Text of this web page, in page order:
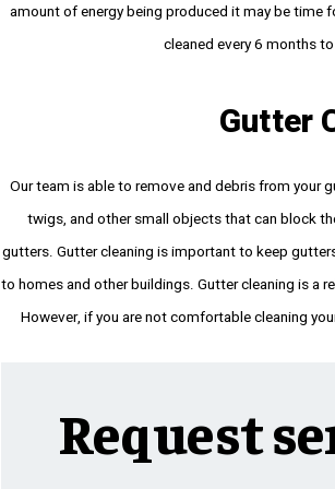
amount of energy being produced it may be time
cleaned every 6 months
Gutter
Our team is able to remove and debris from your
twigs, and other small objects that can block
gutters. Gutter cleaning is important to keep
to homes and other buildings. Gutter cleaning is a
However, if you are not comfortable cleaning
Request